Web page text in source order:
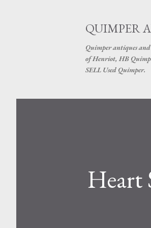
QUIMPER
Quimper antiques
of Henriot, HB
SELL Used Quimper.
Heart